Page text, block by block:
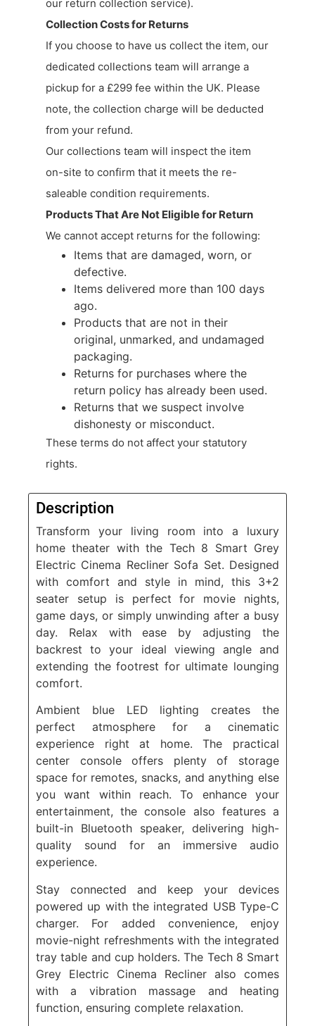
our return collection service).
Collection Costs for Returns
If you choose to have us collect the item, our
dedicated collections team will arrange a
pickup for a £299 fee within the UK. Please
note, the collection charge will be deducted
from your refund.
Our collections team will inspect the item
on-site to confirm that it meets the re-
saleable condition requirements.
Products That Are Not Eligible for Return
We cannot accept returns for the following:
Items that are damaged, worn, or
defective.
Items delivered more than 100 days
ago.
Products that are not in their
original, unmarked, and undamaged
packaging.
Returns for purchases where the
return policy has already been used.
Returns that we suspect involve
dishonesty or misconduct.
These terms do not affect your statutory
rights.
Description
Transform your living room into a luxury
home theater with the Tech 8 Smart Grey
Electric Cinema Recliner Sofa Set. Designed
with comfort and style in mind, this 3+2
seater setup is perfect for movie nights,
game days, or simply unwinding after a busy
day. Relax with ease by adjusting the
backrest to your ideal viewing angle and
extending the footrest for ultimate lounging
comfort.
Ambient blue LED lighting creates the
perfect atmosphere for a cinematic
experience right at home. The practical
center console offers plenty of storage
space for remotes, snacks, and anything else
you want within reach. To enhance your
entertainment, the console also features a
built-in Bluetooth speaker, delivering high-
quality sound for an immersive audio
experience.
Stay connected and keep your devices
powered up with the integrated USB Type-C
charger. For added convenience, enjoy
movie-night refreshments with the integrated
tray table and cup holders. The Tech 8 Smart
Grey Electric Cinema Recliner also comes
with a vibration massage and heating
function, ensuring complete relaxation.